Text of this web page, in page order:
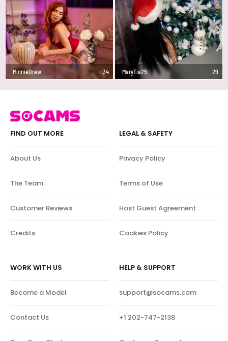
MinnieDrew 34 MaryTia29 29
FIND OUT MORE
About Us
The Team
Customer Reviews
Credits
LEGAL & SAFETY
Privacy Policy
Terms of Use
Host Guest Agreement
Cookies Policy
WORK WITH US
Become a Model
Contact Us
HELP & SUPPORT
support@socams.com
+1 202-747-2138